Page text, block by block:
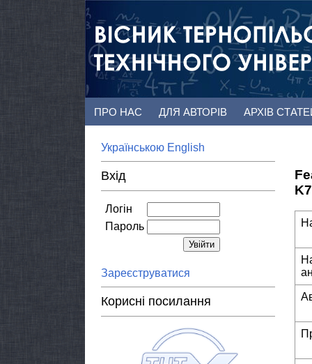
ПРО НАС ДЛЯ АВТОРІВ АРХІВ
Українською English
Вхід
Логін
Пароль
Зареєструватися
Корисні посилання